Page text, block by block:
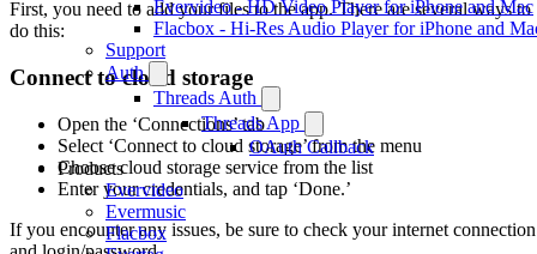
Evervideo - HD Video Player for iPhone and Mac
Flacbox - Hi-Res Audio Player for iPhone and
Support
Auth
Threads Auth
Threads App
OAuth Callback
Products
Evervideo
Evermusic
Flacbox
First, you need to add your files to the app. There are several ways to
do this:
Connect to cloud storage
Open the ‘Connections’ tab
Select ‘Connect to cloud storage’ from the menu
Choose cloud storage service from the list
Enter your credentials, and tap ‘Done.’
If you encounter any issues, be sure to check your internet connection